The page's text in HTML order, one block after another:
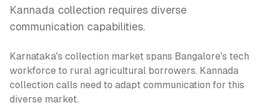
Kannada collection requires diverse
communication capabilities.
Karnataka's collection market spans Bangalore's tech
workforce to rural agricultural borrowers. Kannada
collection calls need to adapt communication for this
diverse market.